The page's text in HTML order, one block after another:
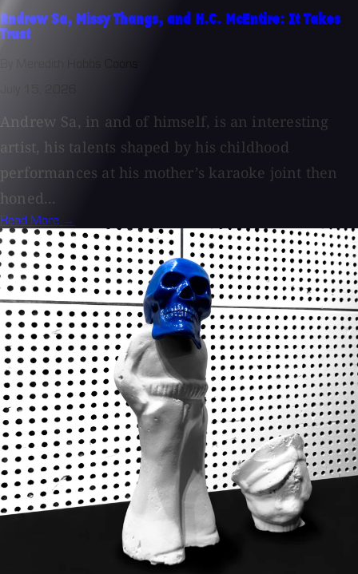
Andrew Sa, Missy Thangs, and H.C. McEntire: It Takes
Trust
By Meredith Hobbs Coons
Andrew Sa, in and of himself, is an interesting
artist, his talents shaped by his childhood
performances at his mother’s karaoke joint then
honed...
Read More →